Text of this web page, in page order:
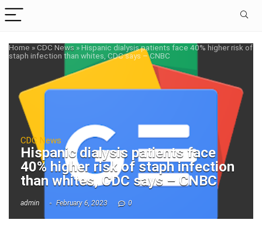
Home »CDC News »Hispanic dialysis patients face 40% higher risk of
staph infection than whites, CDC says – CNBC
CDC News
Hispanic dialysis patients face
40% higher risk of staph infection
than whites, CDC says – CNBC
admin February 6, 2023 0